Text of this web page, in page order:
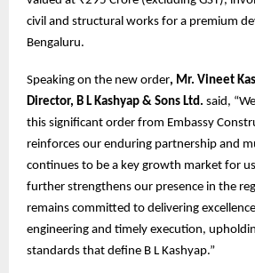
civil and structural works for a premium
Bengaluru.
Speaking on the new order, Mr. Vineet
Director, B L Kashyap & Sons Ltd. said,
this significant order from Embassy
reinforces our enduring partnership and
continues to be a key growth market for
further strengthens our presence in the
remains committed to delivering
engineering and timely execution,
standards that define B L Kashyap.”